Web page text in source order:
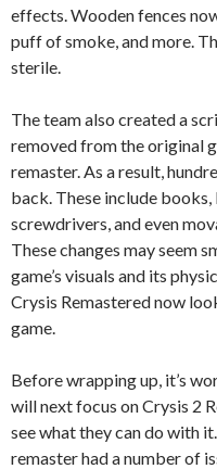
effects. Wooden fences
puff of smoke, and more.
sterile.
The team also created a
removed from the original
remaster. As a result,
back. These include
screwdrivers, and even
These changes may seem
game’s visuals and its
Crysis Remastered now
game.
Before wrapping up, it’s
will next focus on Crysis 2
see what they can do with
remaster had a number of